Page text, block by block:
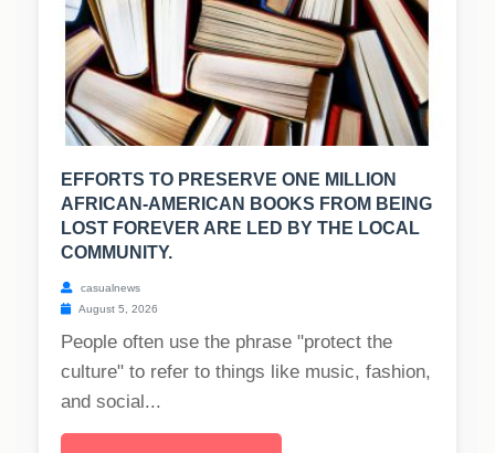
EFFORTS TO PRESERVE ONE MILLION
AFRICAN-AMERICAN BOOKS FROM BEING
LOST FOREVER ARE LED BY THE LOCAL
COMMUNITY.
casualnews
August 5, 2026
People often use the phrase "protect the
culture" to refer to things like music, fashion,
and social...